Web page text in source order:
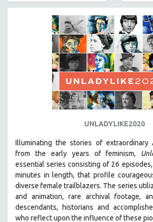
AGRICULTURE
ALA NOTABLE VIDEOS
AMERICAN STUDIES
ANTHROPOLOGY
ARCHITECTURE
BIOGRAPHY
BUSINESS
CHINA
CINEMA STUDIES
CRIMINAL JUSTICE
UNLADYLIKE2020
Illuminating the stories of extraordinary
from the early years of feminism,
essential series consisting of 26
minutes in length, that profile
diverse female trailblazers. The series
and animation, rare archival footage,
descendants, historians and
who reflect upon the influence of these